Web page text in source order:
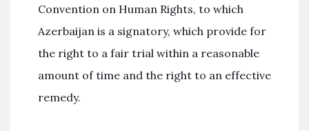
Convention on Human Rights, to which
Azerbaijan is a signatory, which provide for
the right to a fair trial within a reasonable
amount of time and the right to an effective
remedy.